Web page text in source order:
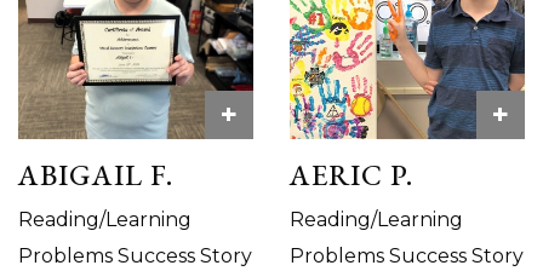
+
ABIGAIL F.
Reading/Learning
Problems Success Story
+
AERIC P.
Reading/Learning
Problems Success Story